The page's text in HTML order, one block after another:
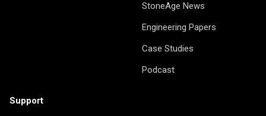
StoneAge News
Engineering Papers
Case Studies
Podcast
Support